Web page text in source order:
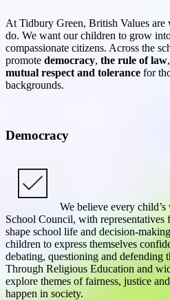
At Tidbury Green, British Values
do. We want our children to grow
compassionate citizens. Across the
promote democracy, the rule of law,
mutual respect and tolerance for
backgrounds.
Democracy
We believe every
School Council, with representatives
shape school life and decision-
children to express themselves
debating, questioning and defending
Through Religious Education and
explore themes of fairness, justice
happen in society.